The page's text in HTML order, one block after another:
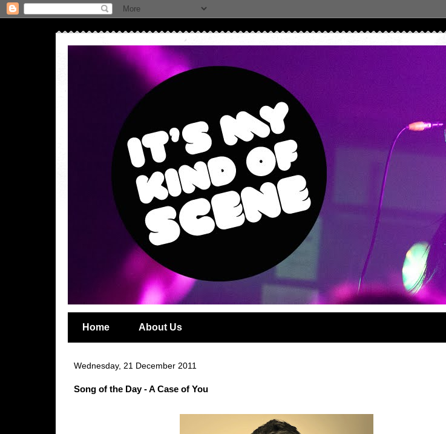
Home About Us
Wednesday, 21 December 2011
Song of the Day - A Case of You